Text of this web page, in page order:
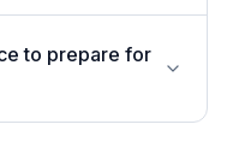
to prepare for